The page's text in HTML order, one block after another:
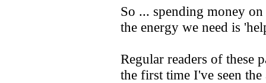
So ... spending money
the energy we need is
Regular readers of these
the first time I've seen